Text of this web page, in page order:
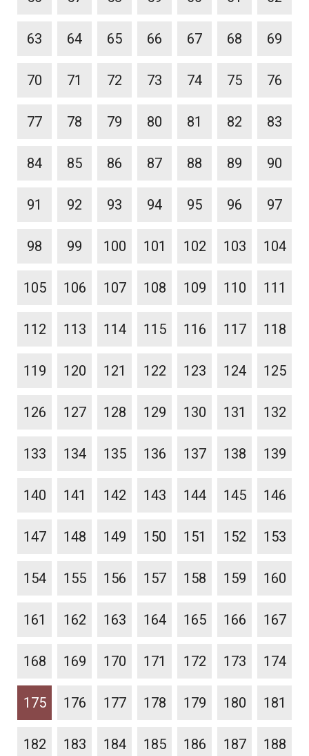
63 64 65 66 67 68 69
70 71 72 73 74 75 76
77 78 79 80 81 82 83
84 85 86 87 88 89 90
91 92 93 94 95 96 97
98 99 100 101 102 103 104
105 106 107 108 109 110 111
112 113 114 115 116 117 118
119 120 121 122 123 124 125
126 127 128 129 130 131 132
133 134 135 136 137 138 139
140 141 142 143 144 145 146
147 148 149 150 151 152 153
154 155 156 157 158 159 160
161 162 163 164 165 166 167
168 169 170 171 172 173 174
175 176 177 178 179 180 181
182 183 184 185 186 187 188